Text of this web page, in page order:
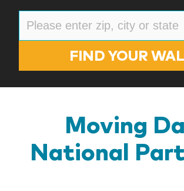
FIND YOUR
Moving
National